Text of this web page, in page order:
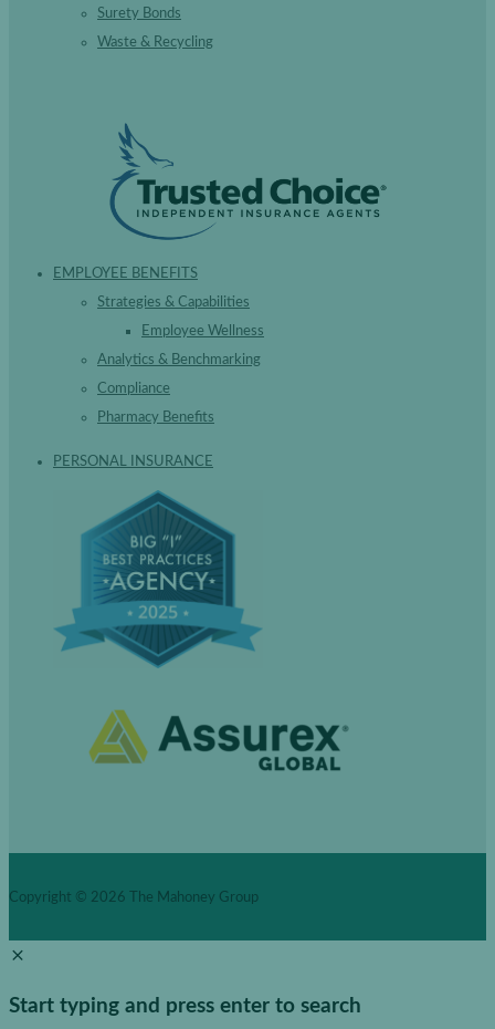
Surety Bonds
Waste & Recycling
EMPLOYEE BENEFITS
Strategies & Capabilities
Employee Wellness
Analytics & Benchmarking
Compliance
Pharmacy Benefits
PERSONAL INSURANCE
Copyright © 2026 The Mahoney Group
Start typing and press enter to search